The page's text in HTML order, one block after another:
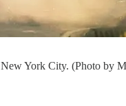
York City. (Photo by